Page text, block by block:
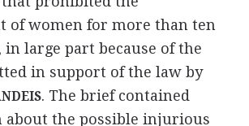
of women for more than ten
in large part because of the
in support of the law by
. The brief contained
the possible injurious